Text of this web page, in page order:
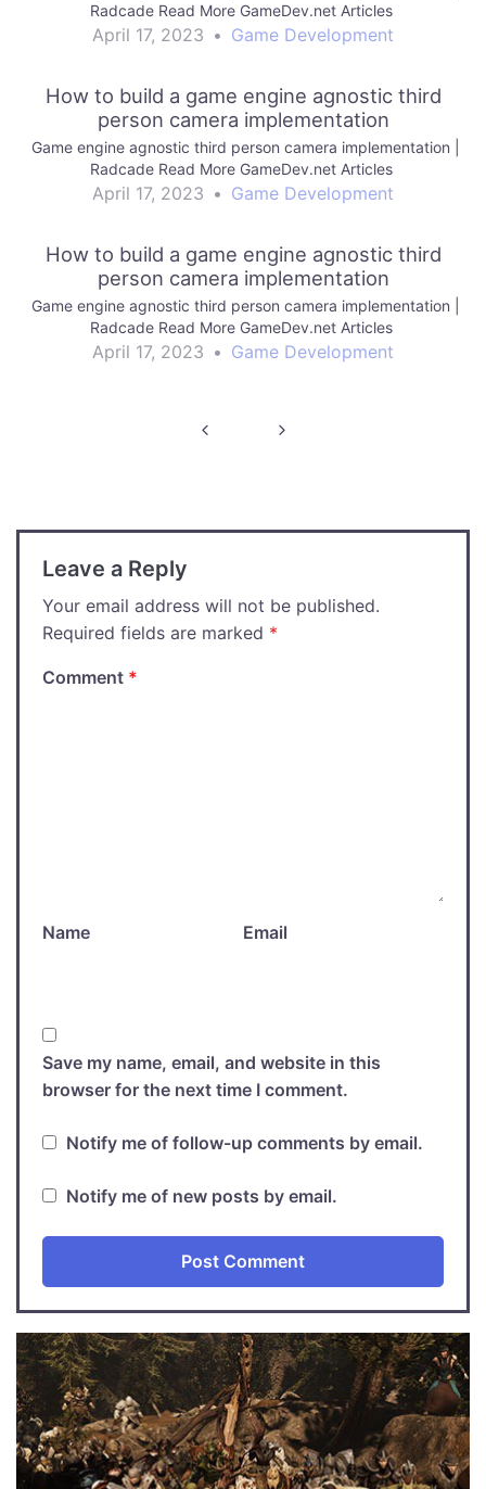
Radcade Read More GameDev.net Articles
April 17, 2023 • Game Development
How to build a game engine agnostic third
person camera implementation
Game engine agnostic third person camera implementation |
Radcade Read More GameDev.net Articles
April 17, 2023 • Game Development
How to build a game engine agnostic third
person camera implementation
Game engine agnostic third person camera implementation |
Radcade Read More GameDev.net Articles
April 17, 2023 • Game Development
Leave a Reply
Your email address will not be published.
Required fields are marked *
Comment *
Name Email
Save my name, email, and website in this
browser for the next time I comment.
Notify me of follow-up comments by email.
Notify me of new posts by email.